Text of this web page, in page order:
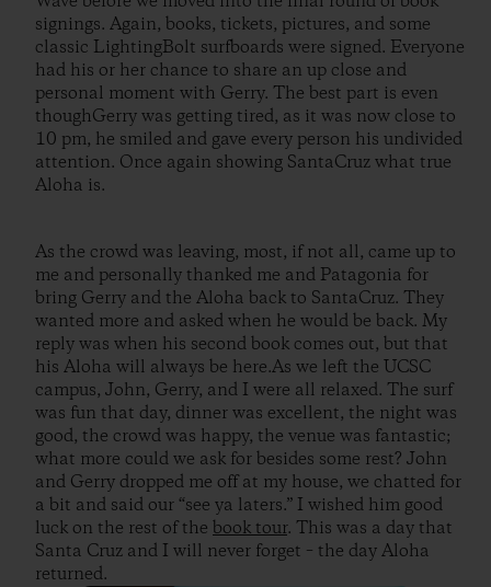
signings. Again, books, tickets, pictures, and some
classic LightingBolt surfboards were signed. Everyone
had his or her chance to share an up close and
personal moment with Gerry. The best part is even
thoughGerry was getting tired, as it was now close to
10 pm, he smiled and gave every person his undivided
attention. Once again showing SantaCruz what true
Aloha is.
As the crowd was leaving, most, if not all, came up to
me and personally thanked me and Patagonia for
bring Gerry and the Aloha back to SantaCruz. They
wanted more and asked when he would be back. My
reply was when his second book comes out, but that
his Aloha will always be here.As we left the UCSC
campus, John, Gerry, and I were all relaxed. The surf
was fun that day, dinner was excellent, the night was
good, the crowd was happy, the venue was fantastic;
what more could we ask for besides some rest? John
and Gerry dropped me off at my house, we chatted for
a bit and said our “see ya laters.” I wished him good
luck on the rest of the book tour. This was a day that
Santa Cruz and I will never forget – the day Aloha
returned.